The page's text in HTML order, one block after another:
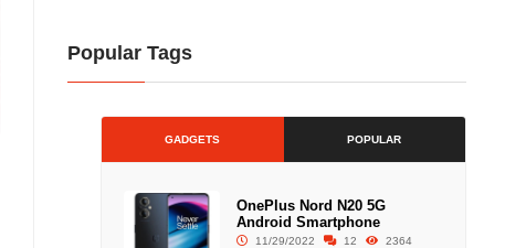
Popular Tags
GADGETS POPULAR
OnePlus Nord N20 5G
Android Smartphone
11/29/2022 12 2364